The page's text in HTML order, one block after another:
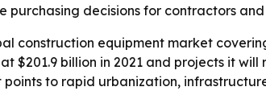
decisions for contractors
construction equipment market
billion in 2021 and projects it will
points to rapid urbanization,